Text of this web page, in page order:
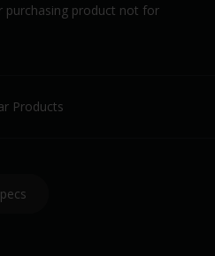
purchasing product not for
Products